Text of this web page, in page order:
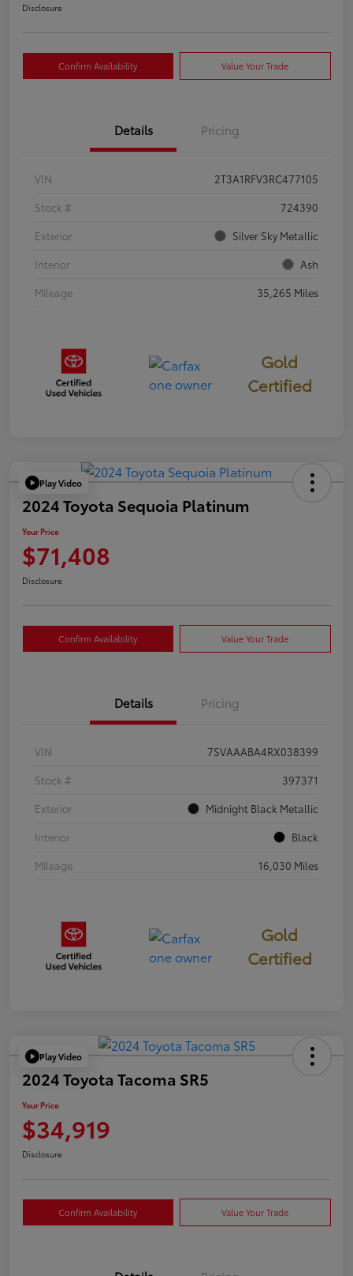
Disclosure
Confirm Availability Value Your Trade
Details Pricing
VIN
2T3A1RFV3RC477105
Stock #
724390
Exterior
Silver Sky Metallic
Interior
Ash
Mileage
35,265 Miles
Gold
Certified
Play Video
2024 Toyota Sequoia Platinum
Your Price
$71,408
Disclosure
Confirm Availability Value Your Trade
Details Pricing
VIN
7SVAAABA4RX038399
Stock #
397371
Exterior
Midnight Black Metallic
Interior
Black
Mileage
16,030 Miles
Gold
Certified
Play Video
2024 Toyota Tacoma SR5
Your Price
$34,919
Disclosure
Confirm Availability Value Your Trade